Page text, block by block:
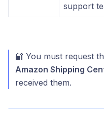
support
🔐 You must request
Amazon Shipping
received them.